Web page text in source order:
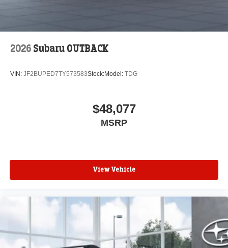
2026 Subaru OUTBACK
VIN: JF2BUPED7TY573583Stock:Model: TDG
$48,077
MSRP
View Vehicle